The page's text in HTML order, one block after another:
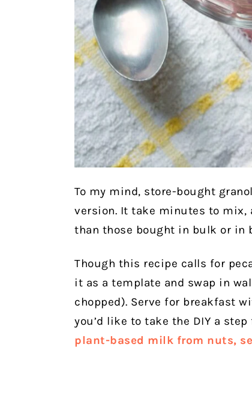
To my mind, store-bought
version. It take minutes to mix,
than those bought in bulk or in
Though this recipe calls for
it as a template and swap in
chopped). Serve for breakfast
you’d like to take the DIY a
plant-based milk from nuts,